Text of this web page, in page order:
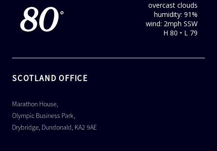
80 °
overcast clouds
humidity: 91%
wind: 2mph SSW
H 80 • L 79
SCOTLAND OFFICE
Marathon House,
Olympic Business Park,
Drybridge, Dundonald, KA2 9AE